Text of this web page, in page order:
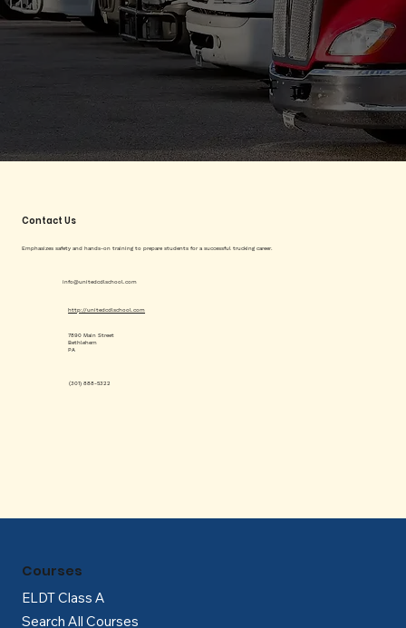
Contact Us
Emphasizes safety and hands-on training to prepare students for a successful trucking career.
info@unitedcdlschool.com
(301) 888-5322
http://unitedcdlschool.com
7890 Main Street
Bethlehem
PA
ELDT Class A
Search All Courses
Courses